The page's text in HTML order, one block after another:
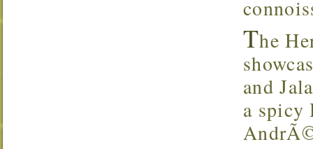
The
and
a spicy